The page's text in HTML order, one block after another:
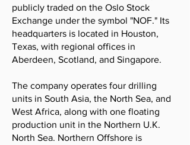
publicly traded on the Oslo Stock
Exchange under the symbol "NOF." Its
headquarters is located in Houston,
Texas, with regional offices in
Aberdeen, Scotland, and Singapore.
The company operates four drilling
units in South Asia, the North Sea, and
West Africa, along with one floating
production unit in the Northern U.K.
North Sea. Northern Offshore is